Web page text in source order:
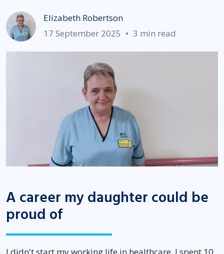
Elizabeth Robertson
17 September 2025 • 3 min read
A career my daughter could be
proud of